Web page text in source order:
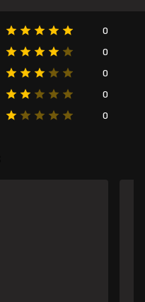
0
0
0
0
0